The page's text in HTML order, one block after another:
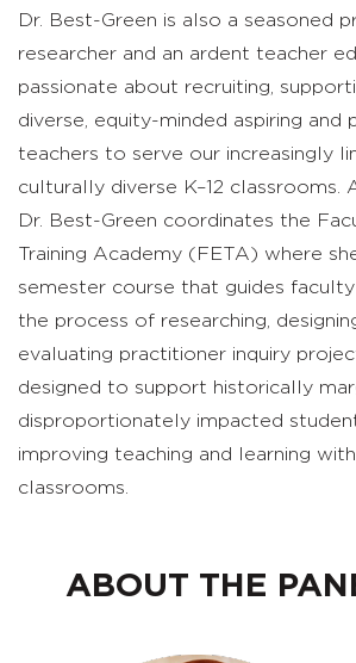
Dr. Best-Green is also a seasoned
researcher and an ardent teacher
passionate about recruiting,
diverse, equity-minded aspiring and
teachers to serve our increasingly
culturally diverse K–12 classrooms.
Dr. Best-Green coordinates the
Training Academy (FETA) where
semester course that guides
the process of researching,
evaluating practitioner inquiry
designed to support historically
disproportionately impacted
improving teaching and learning
classrooms.
ABOUT THE